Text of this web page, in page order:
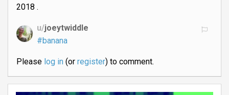
2018 .
u/joeytwiddle
#banana
Please log in(or register) to comment.